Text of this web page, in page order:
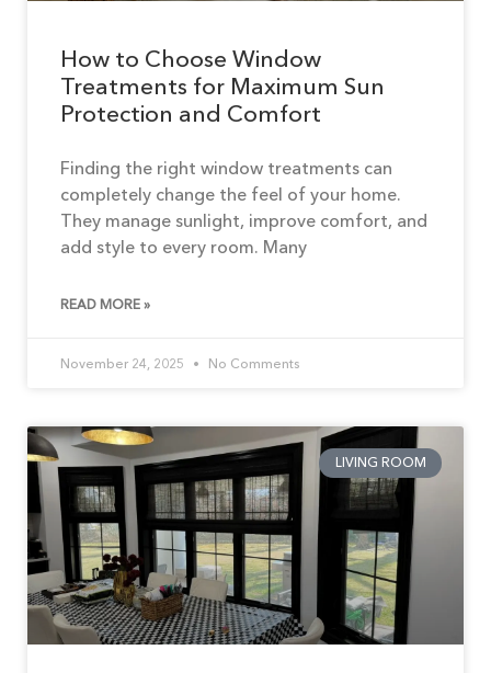
How to Choose Window
Treatments for Maximum Sun
Protection and Comfort
Finding the right window treatments can
completely change the feel of your home.
They manage sunlight, improve comfort, and
add style to every room. Many
READ MORE »
November 24, 2025 No Comments
LIVING ROOM